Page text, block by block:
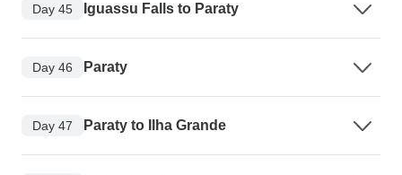
Day 45 Iguassu Falls to Paraty
Day 46 Paraty
Day 47 Paraty to Ilha Grande